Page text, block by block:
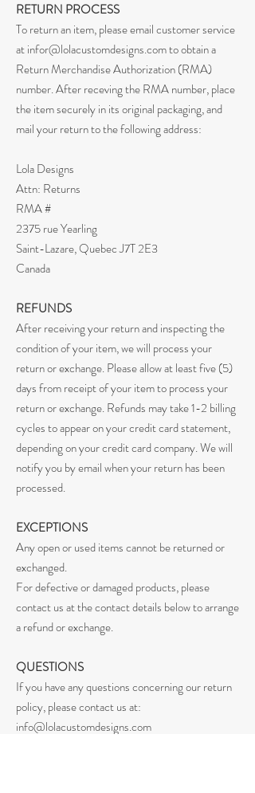
RETURN PROCESS
To return an item, please email customer service
atinfor@lolacustomdesigns.comto obtain a
Return Merchandise Authorization (RMA)
number. After receving the RMA number, place
the item securely in its original packaging, and
mail your return to the following address:
Lola Designs
Attn: Returns
RMA #
2375 rue Yearling
Saint-Lazare, Quebec J7T 2E3
Canada
REFUNDS
After receiving your return and inspecting the
condition of your item, we will process your
return or exchange. Please allow at least five (5)
days from receipt of your item to process your
return or exchange. Refunds may take 1-2 billing
cycles to appear on your credit card statement,
depending on your credit card company. We will
notify you by email when your return has been
processed.
EXCEPTIONS
Any open or used items cannot be returned or
exchanged.
For defective or damaged products, please
contact us at the contact details below to arrange
a refund or exchange.
QUESTIONS
If you have any questions concerning our return
policy, please contact us at:
info@lolacustomdesigns.com